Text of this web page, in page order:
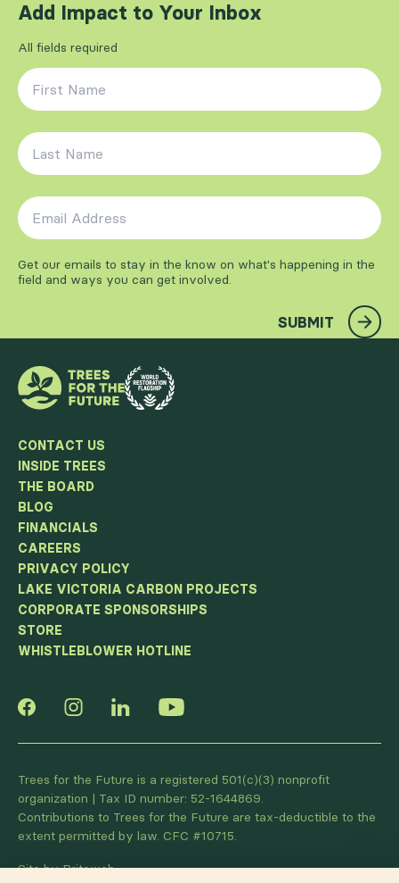
Add Impact to Your Inbox
All fields required
First Name
Last Name
Email Address
Get our emails to stay in the know on what's happening in the
field and ways you can get involved.
SUBMIT
CONTACT US
INSIDE TREES
THE BOARD
BLOG
FINANCIALS
CAREERS
PRIVACY POLICY
LAKE VICTORIA CARBON PROJECTS
CORPORATE SPONSORSHIPS
STORE
WHISTLEBLOWER HOTLINE
Trees for the Future is a registered 501(c)(3) nonprofit
organization | Tax ID number: 52-1644869.
Contributions to Trees for the Future are tax-deductible to the
extent permitted by law. CFC #10715.
Site by Briteweb